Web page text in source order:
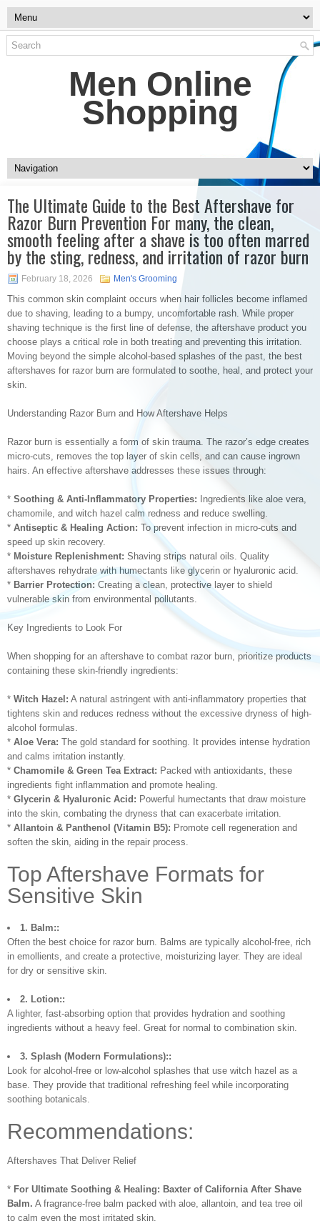
Men Online
Shopping
The Ultimate Guide to the Best Aftershave for
Razor Burn Prevention For many, the clean,
smooth feeling after a shave is too often marred
by the sting, redness, and irritation of razor burn
February 18, 2026 Men's Grooming
This common skin complaint occurs when hair follicles become inflamed
due to shaving, leading to a bumpy, uncomfortable rash. While proper
shaving technique is the first line of defense, the aftershave product you
choose plays a critical role in both treating and preventing this irritation.
Moving beyond the simple alcohol-based splashes of the past, the best
aftershaves for razor burn are formulated to soothe, heal, and protect your
skin.
Understanding Razor Burn and How Aftershave Helps
Razor burn is essentially a form of skin trauma. The razor’s edge creates
micro-cuts, removes the top layer of skin cells, and can cause ingrown
hairs. An effective aftershave addresses these issues through:
* Soothing & Anti-Inflammatory Properties: Ingredients like aloe vera,
chamomile, and witch hazel calm redness and reduce swelling.
* Antiseptic & Healing Action: To prevent infection in micro-cuts and
speed up skin recovery.
* Moisture Replenishment: Shaving strips natural oils. Quality
aftershaves rehydrate with humectants like glycerin or hyaluronic acid.
* Barrier Protection: Creating a clean, protective layer to shield
vulnerable skin from environmental pollutants.
Key Ingredients to Look For
When shopping for an aftershave to combat razor burn, prioritize products
containing these skin-friendly ingredients:
* Witch Hazel: A natural astringent with anti-inflammatory properties that
tightens skin and reduces redness without the excessive dryness of high-
alcohol formulas.
* Aloe Vera: The gold standard for soothing. It provides intense hydration
and calms irritation instantly.
* Chamomile & Green Tea Extract: Packed with antioxidants, these
ingredients fight inflammation and promote healing.
* Glycerin & Hyaluronic Acid: Powerful humectants that draw moisture
into the skin, combating the dryness that can exacerbate irritation.
* Allantoin & Panthenol (Vitamin B5): Promote cell regeneration and
soften the skin, aiding in the repair process.
Top Aftershave Formats for
Sensitive Skin
1. Balm::
Often the best choice for razor burn. Balms are typically alcohol-free, rich
in emollients, and create a protective, moisturizing layer. They are ideal
for dry or sensitive skin.
2. Lotion::
A lighter, fast-absorbing option that provides hydration and soothing
ingredients without a heavy feel. Great for normal to combination skin.
3. Splash (Modern Formulations)::
Look for alcohol-free or low-alcohol splashes that use witch hazel as a
base. They provide that traditional refreshing feel while incorporating
soothing botanicals.
Recommendations:
Aftershaves That Deliver Relief
* For Ultimate Soothing & Healing: Baxter of California After Shave
Balm. A fragrance-free balm packed with aloe, allantoin, and tea tree oil
to calm even the most irritated skin.